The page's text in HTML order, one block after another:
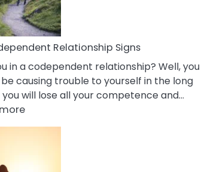
Love
Relationship Signs
in a codependent relationship? Well, you
causing trouble to yourself in the long
you will lose all your competence and…
:
10